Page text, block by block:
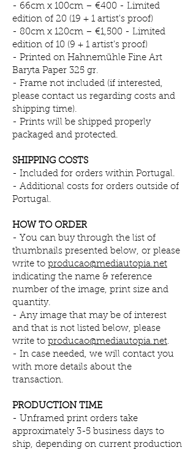
- 66cm x 100cm – €400 - Limited
edition of 20 (19 + 1 artist's proof)
- 80cm x 120cm – €1,500 - Limited
edition of 10 (9 + 1 artist's proof)
- Printed on Hahnemühle Fine Art
Baryta Paper 325 gr.
- Frame not included (if interested,
please contact us regarding costs and
shipping time).
- Prints will be shipped properly
packaged and protected.
SHIPPING COSTS
- Included for orders within Portugal.
- Additional costs for orders outside of
Portugal.
HOW TO ORDER
- You can buy through the list of
thumbnails presented below, or please
write to producao@mediautopia.net
indicating the name & reference
number of the image, print size and
quantity.
- Any image that may be of interest
and that is not listed below, please
write to producao@mediautopia.net.
- In case needed, we will contact you
with more details about the
transaction.
PRODUCTION TIME
- Unframed print orders take
approximately 3-5 business days to
ship, depending on current production